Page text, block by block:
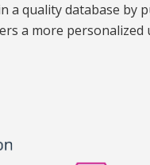
a quality database by
a more personalized